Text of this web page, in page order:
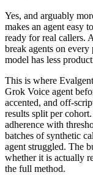
Yes, and arguably
makes an agent easy
ready for real callers.
break agents on
model has less
This is where
Grok Voice agent
accented, and off-
results split per
adherence with
batches of synthetic
agent struggled. The
whether it is actually
the full method.